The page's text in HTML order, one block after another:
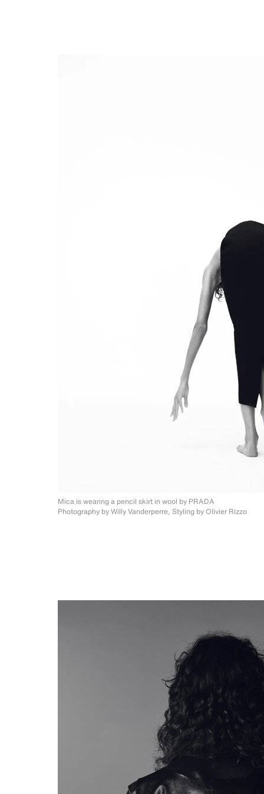
Mica is wearing a pencil skirt in wool by PRADA
Photography by Willy Vanderperre, Styling by Olivier Rizzo